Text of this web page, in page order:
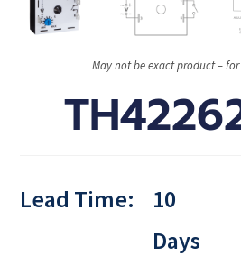
May not be exact product –
Lead Time:
10
Days